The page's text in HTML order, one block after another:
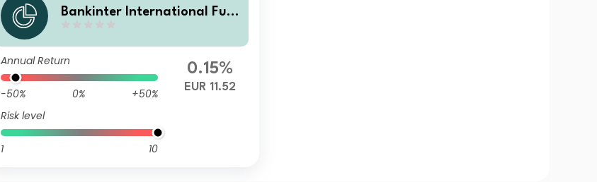
Bankinter International Fun
vative B Acc
Annual Return
-50% 0%
+50%
Risk level
1 10
0.15%
EUR 11.52